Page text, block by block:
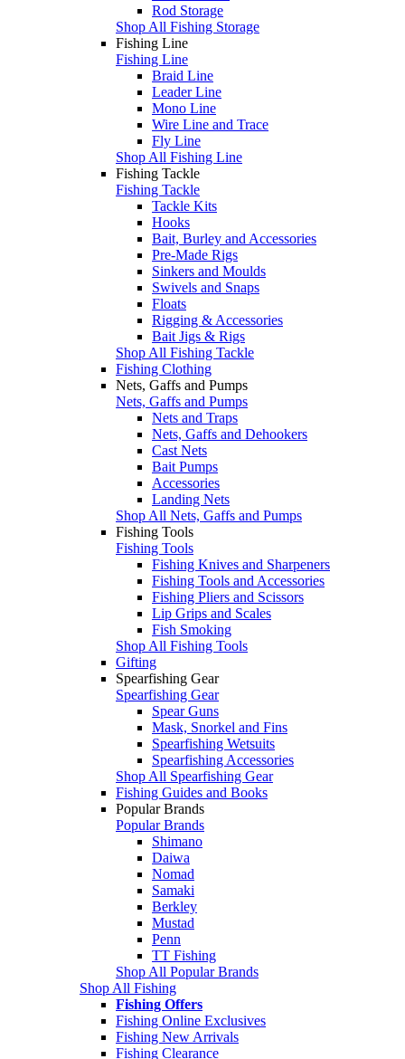
Rod Storage
Shop All Fishing Storage
Fishing Line
Fishing Line
Braid Line
Leader Line
Mono Line
Wire Line and Trace
Fly Line
Shop All Fishing Line
Fishing Tackle
Fishing Tackle
Tackle Kits
Hooks
Bait, Burley and Accessories
Pre-Made Rigs
Sinkers and Moulds
Swivels and Snaps
Floats
Rigging & Accessories
Bait Jigs & Rigs
Shop All Fishing Tackle
Fishing Clothing
Nets, Gaffs and Pumps
Nets, Gaffs and Pumps
Nets and Traps
Nets, Gaffs and Dehookers
Cast Nets
Bait Pumps
Accessories
Landing Nets
Shop All Nets, Gaffs and Pumps
Fishing Tools
Fishing Tools
Fishing Knives and Sharpeners
Fishing Tools and Accessories
Fishing Pliers and Scissors
Lip Grips and Scales
Fish Smoking
Shop All Fishing Tools
Gifting
Spearfishing Gear
Spearfishing Gear
Spear Guns
Mask, Snorkel and Fins
Spearfishing Wetsuits
Spearfishing Accessories
Shop All Spearfishing Gear
Fishing Guides and Books
Popular Brands
Popular Brands
Shimano
Daiwa
Nomad
Samaki
Berkley
Mustad
Penn
TT Fishing
Shop All Popular Brands
Shop All Fishing
Fishing Offers
Fishing Online Exclusives
Fishing New Arrivals
Fishing Clearance